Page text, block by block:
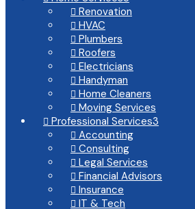
 Renovation
 HVAC
 Plumbers
 Roofers
 Electricians
 Handyman
 Home Cleaners
 Moving Services
 Professional Services3
 Accounting
 Consulting
 Legal Services
 Financial Advisors
 Insurance
 IT & Tech